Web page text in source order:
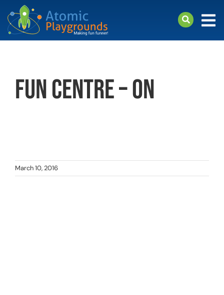
to
content
About
Fun Centre – ON
March 10, 2016